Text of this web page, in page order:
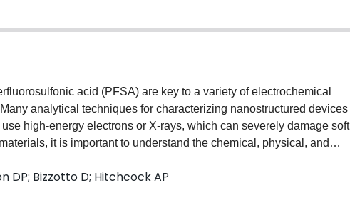
acid (PFSA) are key to a variety of electrochemical
analytical techniques for characterizing nanostructured devices
high-energy electrons or X-rays, which can severely damage soft
it is important to understand the chemical, physical, and
due to radiation damage. Soft X-ray damage to PFSA was
of X-ray microscopy, X-ray absorption spectroscopy, infrared
and atomic force microscopy. X-ray exposure induces
DP; Bizzotto D; Hitchcock AP